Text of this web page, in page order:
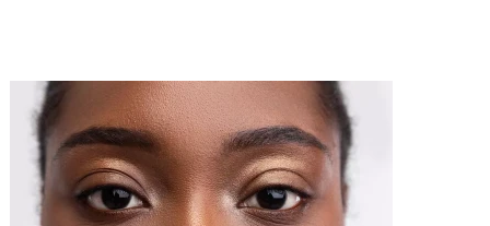
Why Choose Us
Providers
Locations